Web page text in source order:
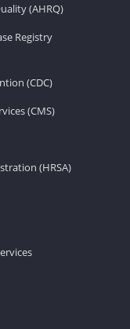
(AHRQ)
Registry
(CDC)
(CMS)
(HRSA)